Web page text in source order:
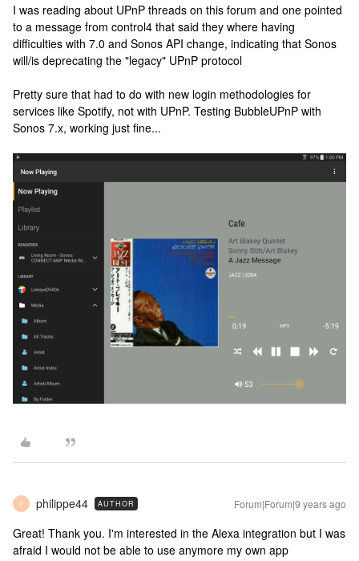
I was reading about UPnP threads on this forum and one pointed
to a message from control4 that said they where having
difficulties with 7.0 and Sonos API change, indicating that Sonos
will/is deprecating the "legacy" UPnP protocol
Pretty sure that had to do with new login methodologies for
services like Spotify, not with UPnP. Testing BubbleUPnP with
Sonos 7.x, working just fine...
P philippe44 AUTHOR Forum|Forum|9 years ago
Great! Thank you. I'm interested in the Alexa integration but I was
afraid I would not be able to use anymore my own app